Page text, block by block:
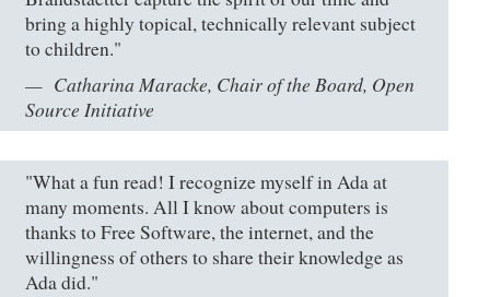
bring a highly topical, technically relevant subject
to children."
Catharina Maracke, Chair of the Board, Open
Source Initiative
"What a fun read! I recognize myself in Ada at
many moments. All I know about computers is
thanks to Free Software, the internet, and the
willingness of others to share their knowledge as
Ada did."